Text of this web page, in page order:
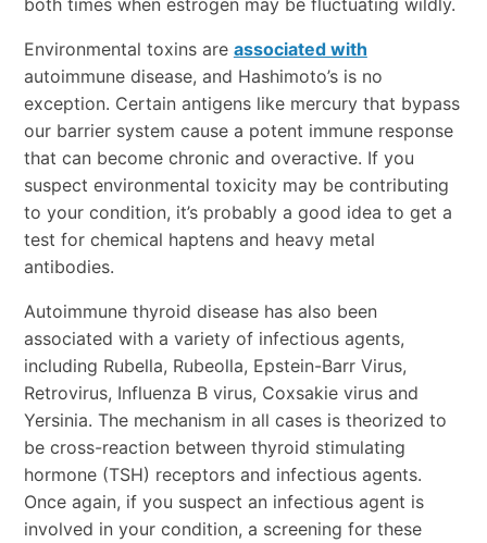
Environmental toxins are associated with
autoimmune disease, and Hashimoto’s is no
exception. Certain antigens like mercury that bypass
our barrier system cause a potent immune response
that can become chronic and overactive. If you
suspect environmental toxicity may be contributing
to your condition, it’s probably a good idea to get a
test for chemical haptens and heavy metal
antibodies.
Autoimmune thyroid disease has also been
associated with a variety of infectious agents,
including Rubella, Rubeolla, Epstein-Barr Virus,
Retrovirus, Influenza B virus, Coxsakie virus and
Yersinia. The mechanism in all cases is theorized to
be cross-reaction between thyroid stimulating
hormone (TSH) receptors and infectious agents.
Once again, if you suspect an infectious agent is
involved in your condition, a screening for these